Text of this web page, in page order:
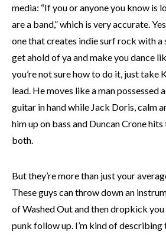
media: “If you or anyone you know is
are a band,” which is very accurate.
one that creates indie surf rock with a
get ahold of ya and make you dance
you’re not sure how to do it, just take
lead. He moves like a man possessed
guitar in hand while Jack Doris, calm
him up on bass and Duncan Crone
both.
But they’re more than just your
These guys can throw down an
of Washed Out and then dropkick
punk follow up. I’m kind of